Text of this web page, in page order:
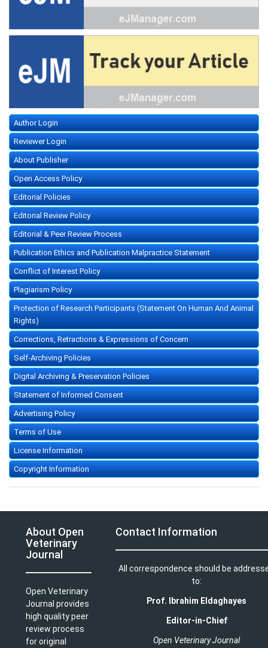
Author Login
Reviewer Login
About Publisher
Open Access Policy
Editorial Policies
Editorial Review Policy
Editorial & Peer Review Process
Publication Ethics and Publication Malpractice Statement
Conflict of Interest Policy
Plagiarism Policy
Protection of Research Participants (Statement On Human And Animal
Rights)
Corrections, Retractions & Expressions of Concern
Self-Archiving Policies
Digital Archiving & Preservation Policies
Statement of Informed Consent
Advertising Policy
Terms of Use
License Information
Copyright Information
About Open
Veterinary
Journal
Open Veterinary
Journal provides
high quality peer
review process
for original
Contact Information
All correspondence should be
to:
Prof. Ibrahim Eldaghayes
Editor-in-Chief
Open Veterinary Journal